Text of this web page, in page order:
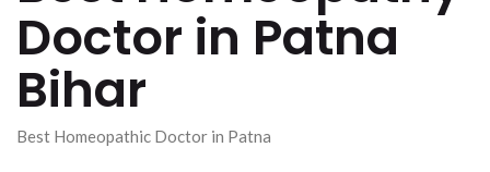
Doctor in Patna
Bihar
Best Homeopathic Doctor in Patna